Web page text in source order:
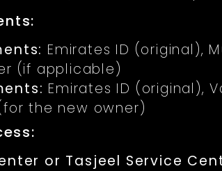
Emirates ID (original),
(if applicable)
Emirates ID (original),
the new owner)
or Tasjeel Service